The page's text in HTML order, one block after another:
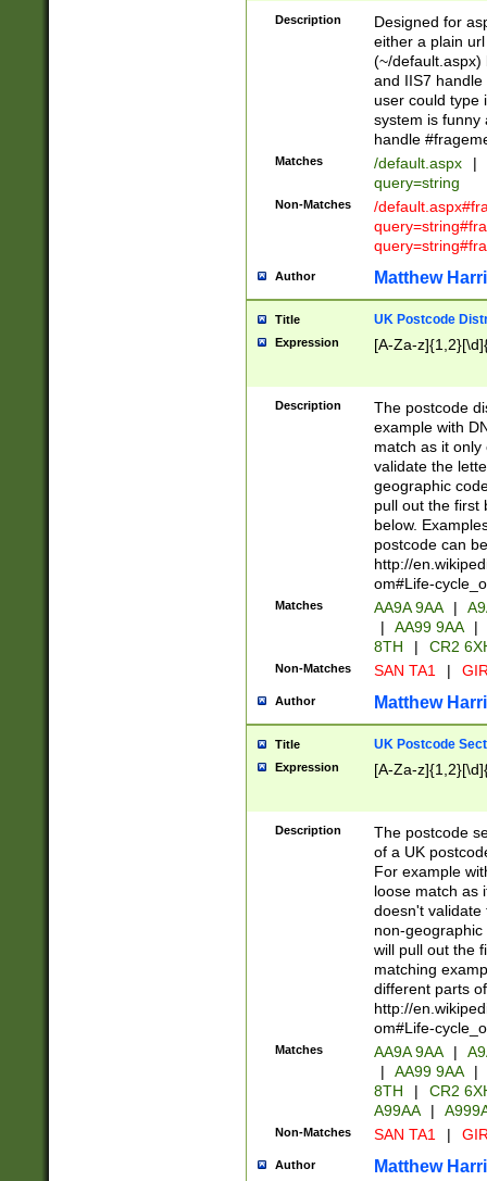
Description
Designed for
either a plain
(~/default.aspx)
and IIS7
user could type
system is funny
handle
Matches /default.aspx |
query=string
Non-Matches
/
Author Matthew
Title UK Postcode
Expression [A-Za-
Description
The postcode
example with
match as it
validate the
geographic
pull out the first
below.
postcode can
http://
om#Life-
Matches AA9A 9AA |
|
AA99 9AA |
8TH
| CR2
Non-Matches SAN TA1 |
Author Matthew
Title UK Postcode
Expression [A-Za-
Description
The postcode
of a UK
For example
loose match as
doesn't validate
non-geographic
will pull out the
matching
different parts
http://
om#Life-
Matches AA9A 9AA |
|
AA99 9AA |
8TH
|
CR2
A99AA
|
Non-Matches SAN TA1 |
Author Matthew